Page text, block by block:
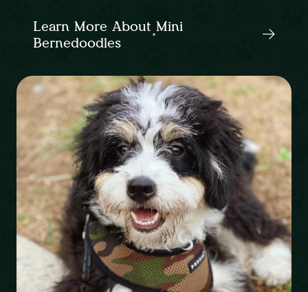
Learn More About Mini
Bernedoodles